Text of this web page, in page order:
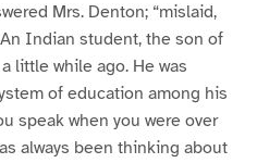
Mrs. Denton; “mislaid,
Indian student, the son of
little while ago. He was
of education among his
speak when you were over
always been thinking about